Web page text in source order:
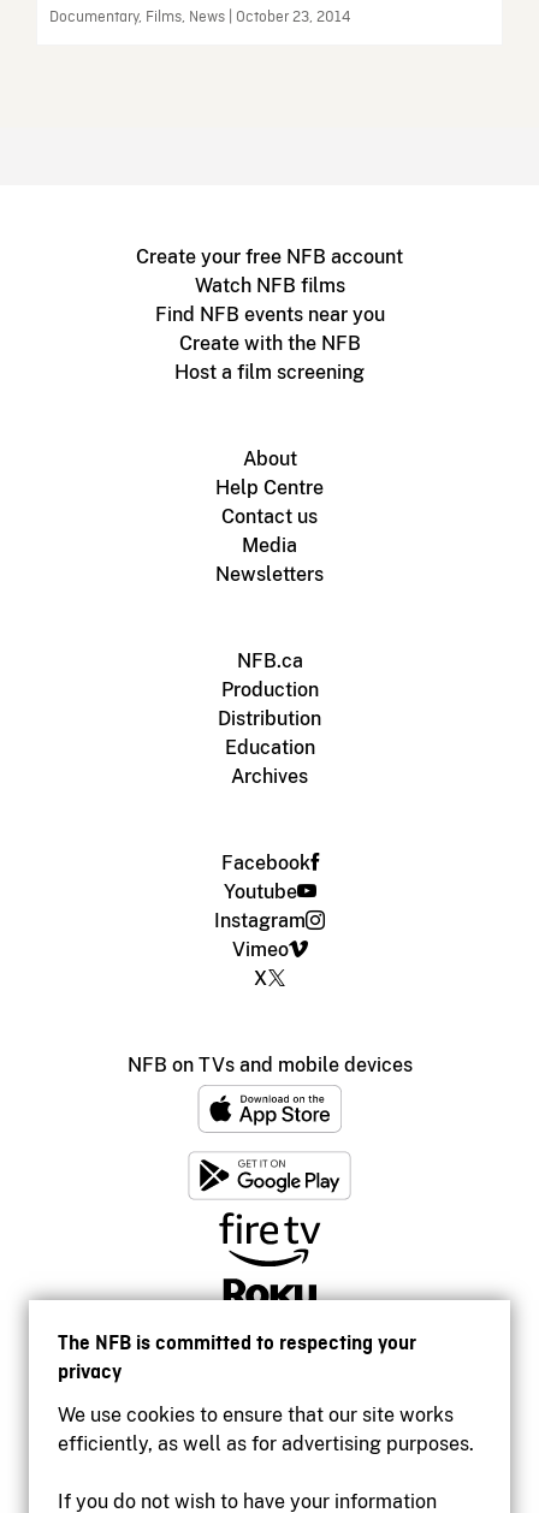
The NFB is committed to respecting your
privacy
We use cookies to ensure that our site works
efficiently, as well as for advertising purposes.
If you do not wish to have your information
Documentary, Films, News | October 23, 2014
Create your free NFB account
Watch NFB films
Find NFB events near you
Create with the NFB
Host a film screening
About
Help Centre
Contact us
Media
Newsletters
NFB.ca
Production
Distribution
Education
Archives
Facebook
Youtube
Instagram
Vimeo
X
NFB on TVs and mobile devices